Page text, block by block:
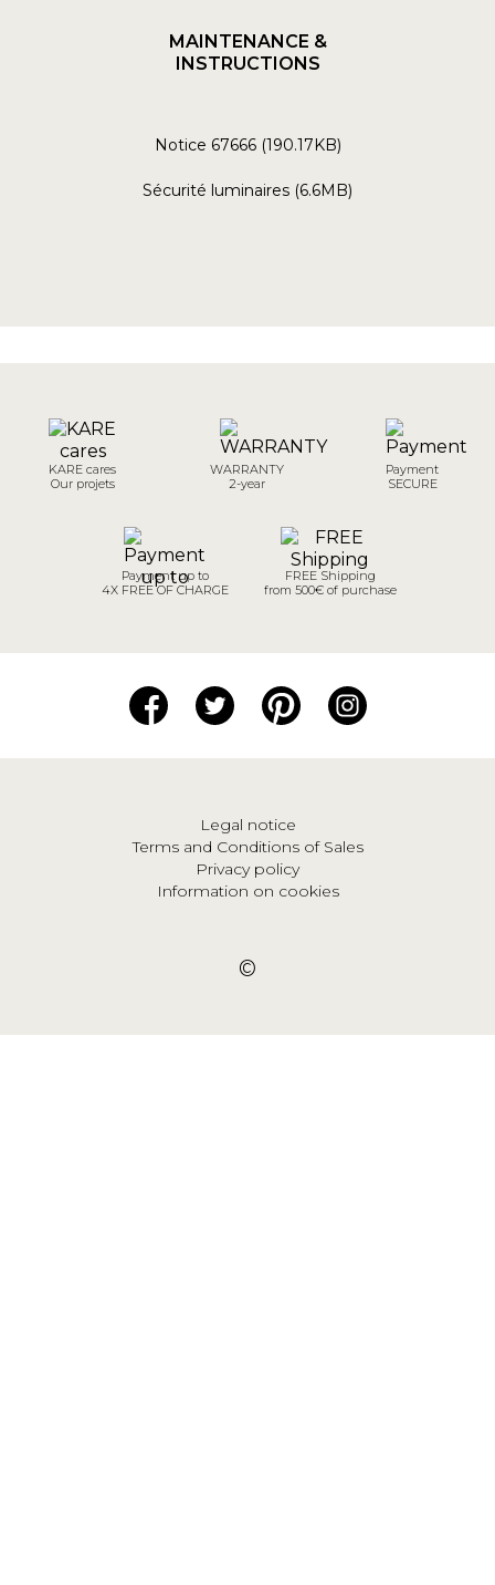
MAINTENANCE &
INSTRUCTIONS
Notice 67666 (190.17KB)
Sécurité luminaires (6.6MB)
KARE cares
Our projets
WARRANTY
2-year
Payment
SECURE
Payment up to
4X FREE OF CHARGE
FREE Shipping
from 500€ of purchase
Legal notice
Terms and Conditions of Sales
Privacy policy
Information on cookies
©